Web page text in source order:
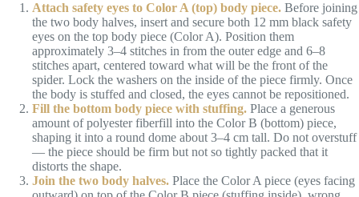
Attach safety eyes to Color A (top) body piece. Before joining
the two body halves, insert and secure both 12 mm black safety
eyes on the top body piece (Color A). Position them
approximately 3–4 stitches in from the outer edge and 6–8
stitches apart, centered toward what will be the front of the
spider. Lock the washers on the inside of the piece firmly. Once
the body is stuffed and closed, the eyes cannot be repositioned.
Fill the bottom body piece with stuffing. Place a generous
amount of polyester fiberfill into the Color B (bottom) piece,
shaping it into a round dome about 3–4 cm tall. Do not overstuff
— the piece should be firm but not so tightly packed that it
distorts the shape.
Join the two body halves. Place the Color A piece (eyes facing